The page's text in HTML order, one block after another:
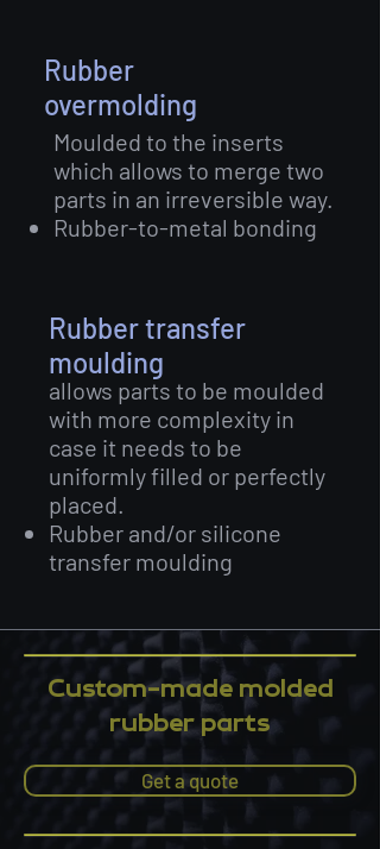
Rubber
overmolding
Moulded to the inserts
which allows to merge two
parts in an irreversible way.
Rubber-to-metal bonding
Rubber transfer
moulding
allows parts to be moulded
with more complexity in
case it needs to be
uniformly filled or perfectly
placed.
Rubber and/or silicone
transfer moulding
Custom-made molded
rubber parts
Get a quote